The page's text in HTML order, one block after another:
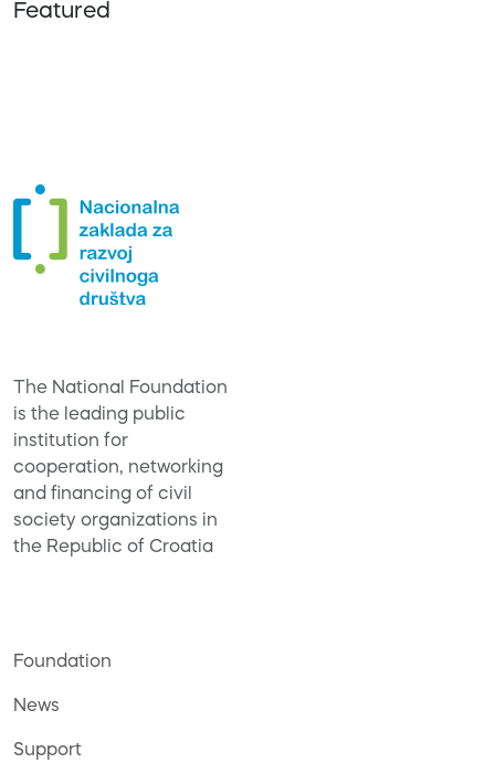
Featured
The National Foundation
is the leading public
institution for
cooperation, networking
and financing of civil
society organizations in
the Republic of Croatia
Foundation
News
Support